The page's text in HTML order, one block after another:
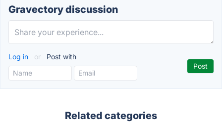
Gravectory discussion
Log in or Post with
Related categories